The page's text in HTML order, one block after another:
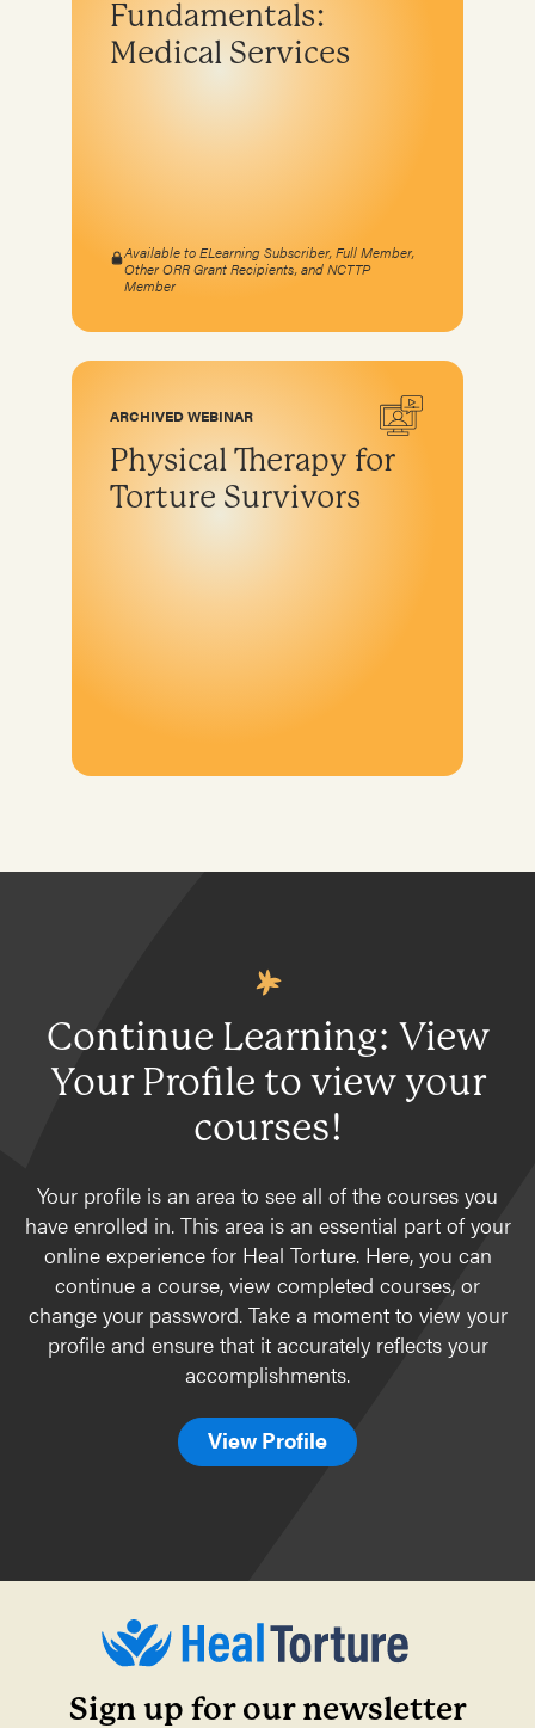
Program development & fundraising
Sustainable fundraising
Fundamentals:
Medical Services
Available to ELearning Subscriber, Full Member,
Other ORR Grant Recipients, and NCTTP
Member
ARCHIVED WEBINAR
Physical Therapy for
Torture Survivors
Continue Learning: View
Your Profile to view your
courses!
Your profile is an area to see all of the courses you
have enrolled in. This area is an essential part of your
online experience for Heal Torture. Here, you can
continue a course, view completed courses, or
change your password. Take a moment to view your
profile and ensure that it accurately reflects your
accomplishments.
View Profile
Sign up for our newsletter